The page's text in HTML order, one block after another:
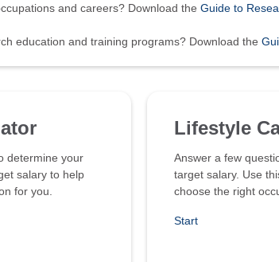
and careers? Download the Guide to
education and training programs? Download the
determine your
salary to help
for you.
Lifestyle
Answer a few
target salary. Use
choose the right
Start